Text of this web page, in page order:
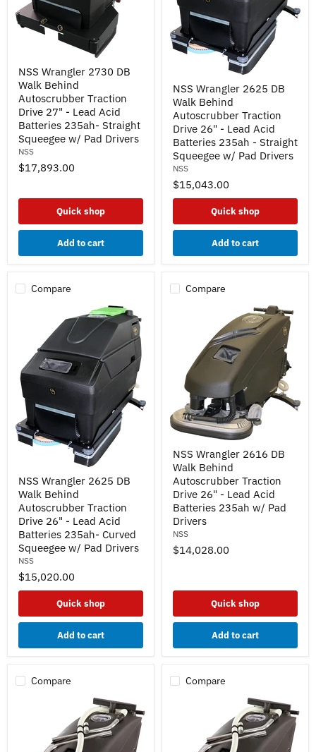
Wrangler
2730
DB
Walk
Behind
Autoscrubber
Traction
Drive
27"
Acid
235ah-
Straight
Squeegee
w/
NSS Wrangler 2730 DB
Walk Behind
Autoscrubber Traction
Drive 27" - Lead Acid
Batteries 235ah- Straight
Squeegee w/ Pad Drivers
NSS
$17,893.00
Quick shop
Add to cart
Wrangler
2625
DB
Walk
Behind
Autoscrubber
Traction
Drive
26"
Batteries
w/
Pad
NSS Wrangler 2625 DB
Walk Behind
Autoscrubber Traction
Drive 26" - Lead Acid
Batteries 235ah - Straight
Squeegee w/ Pad Drivers
NSS
$15,043.00
Quick shop
Add to cart
Compare
Wrangler
2625
DB
Walk
Behind
Autoscrubber
Traction
Drive
26"
Batteries
Pad
Drivers
NSS Wrangler 2625 DB
Walk Behind
Autoscrubber Traction
Drive 26" - Lead Acid
Batteries 235ah- Curved
Squeegee w/ Pad Drivers
NSS
$15,020.00
Quick shop
Add to cart
Compare
Wrangler
2616
DB
Walk
Behind
Autoscrubber
Traction
Drive
26"
Batteries
w/
Pad
NSS Wrangler 2616 DB
Walk Behind
Autoscrubber Traction
Drive 26" - Lead Acid
Batteries 235ah w/ Pad
Drivers
NSS
$14,028.00
Quick shop
Add to cart
Compare Compare